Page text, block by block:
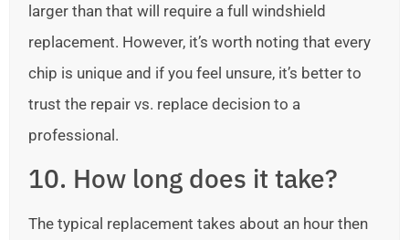
larger than that will require a full windshield
replacement. However, it’s worth noting that every
chip is unique and if you feel unsure, it’s better to
trust the repair vs. replace decision to a
professional.
10. How long does it take?
The typical replacement takes about an hour then